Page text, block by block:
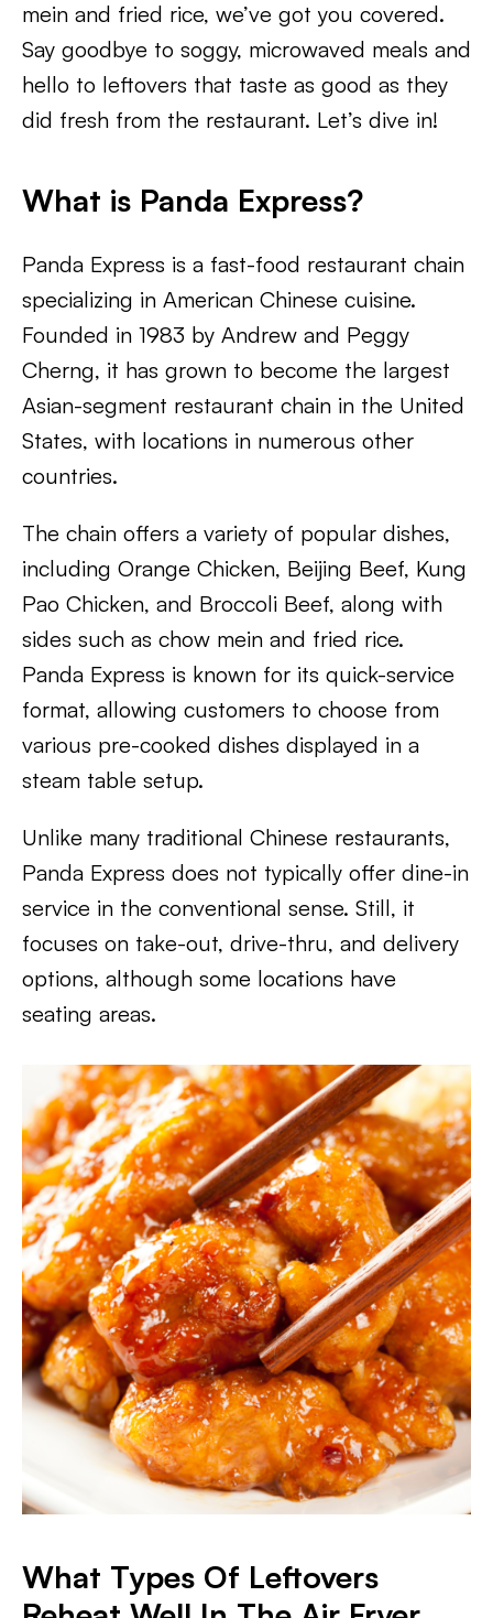
mein and fried rice, we’ve got you covered.
Say goodbye to soggy, microwaved meals and
hello to leftovers that taste as good as they
did fresh from the restaurant. Let’s dive in!
What is Panda Express?
Panda Express is a fast-food restaurant chain
specializing in American Chinese cuisine.
Founded in 1983 by Andrew and Peggy
Cherng, it has grown to become the largest
Asian-segment restaurant chain in the United
States, with locations in numerous other
countries.
The chain offers a variety of popular dishes,
including Orange Chicken, Beijing Beef, Kung
Pao Chicken, and Broccoli Beef, along with
sides such as chow mein and fried rice.
Panda Express is known for its quick-service
format, allowing customers to choose from
various pre-cooked dishes displayed in a
steam table setup.
Unlike many traditional Chinese restaurants,
Panda Express does not typically offer dine-in
service in the conventional sense. Still, it
focuses on take-out, drive-thru, and delivery
options, although some locations have
seating areas.
What Types Of Leftovers